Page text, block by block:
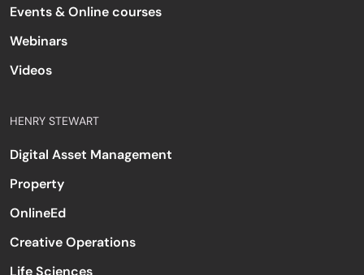
Events & Online courses
Webinars
Videos
HENRY STEWART
Digital Asset Management
Property
OnlineEd
Creative Operations
Life Sciences